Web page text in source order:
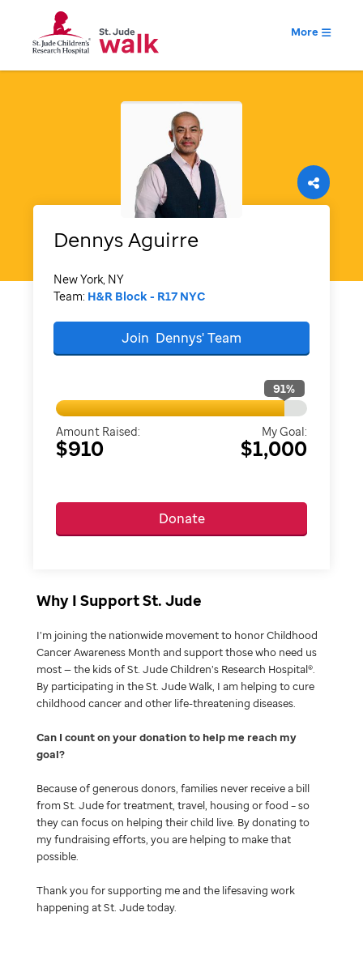
More
DennysAguirre
New York, NY
Team: H&R Block - R17 NYC
Join Dennys'Team
91%
Amount Raised:
$910
My Goal:
$1,000
Donate
Why I Support St. Jude
I’m joining the nationwide movement to honor Childhood
Cancer Awareness Month and support those who need us
most — the kids of St. Jude Children’s Research Hospital®.
By participating in the St. Jude Walk, I am helping to cure
childhood cancer and other life-threatening diseases.
Can I count on your donation to help me reach my
goal
Because of generous donors, families never receive a bill
from St. Jude for treatment, travel, housing or food – so
they can focus on helping their child live. By donating to
my fundraising efforts, you are helping to make that
possible.
Thank you for supporting me and the lifesaving work
happening at St. Jude today.